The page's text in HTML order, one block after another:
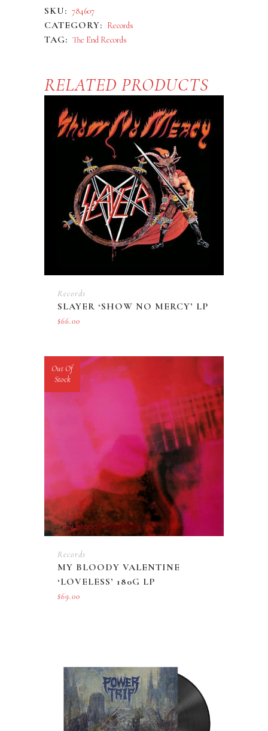
SKU: 784607
CATEGORY: Records
TAG: The End Records
RELATED PRODUCTS
Records
SLAYER ‘SHOW NO MERCY’ LP
$66.00
Out Of
Stock
Records
MY BLOODY VALENTINE
‘LOVELESS’ 180G LP
$69.00